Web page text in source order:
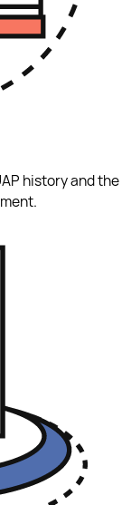
history and the